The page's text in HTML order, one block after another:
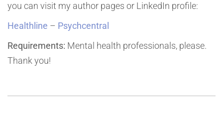
you can visit my author pages or LinkedIn profile:
Healthline – Psychcentral
Requirements: Mental health professionals, please.
Thank you!